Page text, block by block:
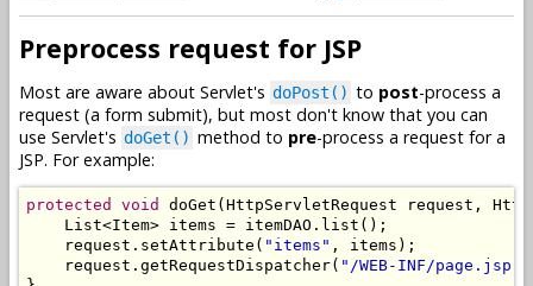
Preprocess request for JSP
Most are aware about Servlet's doPost() to post-process a
request (a form submit), but most don't know that you can
use Servlet's doGet() method to pre-process a request for a
JSP. For example:
protected void doGet ( HttpServletRequest request ,
List<Item> items = itemDAO . list ();
request . setAttribute ( "items" , items );
request . getRequestDispatcher( "/WEB-INF/page.jsp"